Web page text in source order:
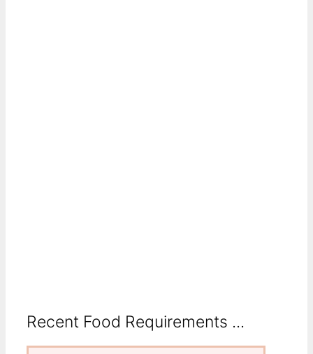
Recent Food Requirements ...